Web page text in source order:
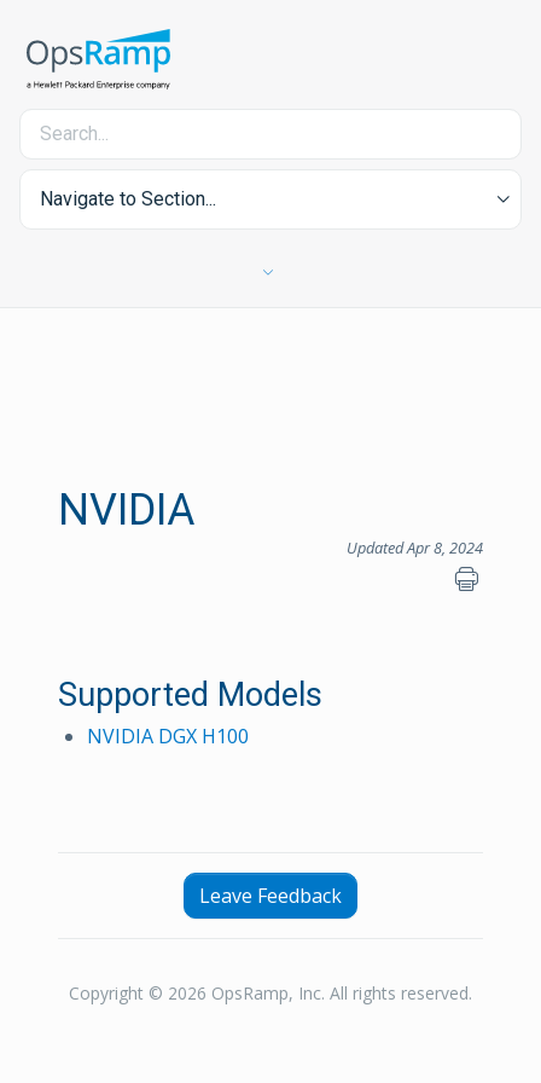
Navigate to Section...
NVIDIA
Updated Apr 8, 2024
Supported Models
NVIDIA DGX H100
Leave Feedback
Copyright © 2026 OpsRamp, Inc. All rights reserved.